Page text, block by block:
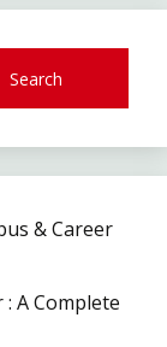
Search
& Career
A Complete